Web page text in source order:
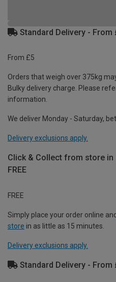
Standard Delivery - From
From £5
Orders that weigh over 375kg
Bulky delivery charge. Please
information.
We deliver Monday - Saturday,
Delivery exclusions apply.
Click & Collect from store in
FREE
FREE
Simply place your order online and
store in as little as 15 minutes.
Delivery exclusions apply.
Standard Delivery - From